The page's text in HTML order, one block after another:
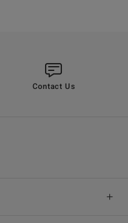
Contact Us